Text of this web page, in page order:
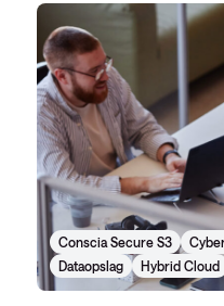
Conscia Secure S3
Dataopslag
Hybrid Cloud